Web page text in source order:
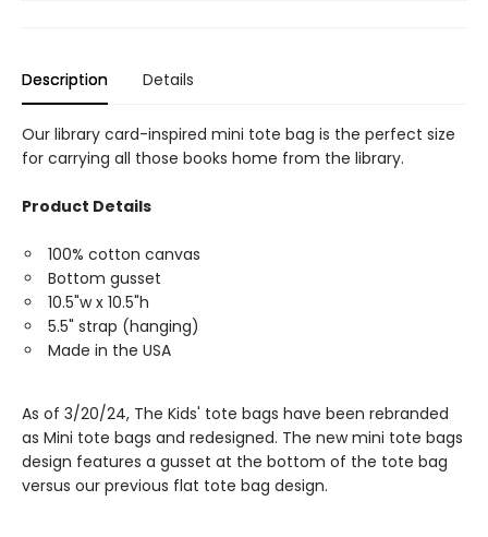
Description Details
Our library card-inspired mini tote bag is the perfect size
for carrying all those books home from the library.
Product Details
100% cotton canvas
Bottom gusset
10.5"w x 10.5"h
5.5" strap (hanging)
Made in the USA
As of 3/20/24, The Kids' tote bags have been rebranded
as Mini tote bags and redesigned. The new mini tote bags
design features a gusset at the bottom of the tote bag
versus our previous flat tote bag design.